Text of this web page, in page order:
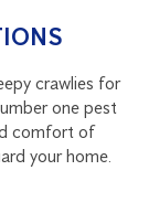
crawlies for
one pest
comfort of
your home.